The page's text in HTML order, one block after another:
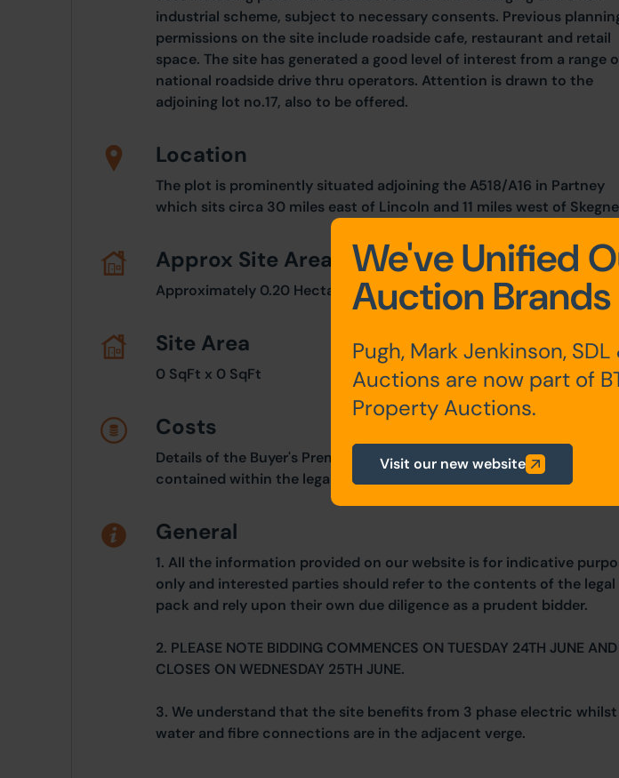
industrial scheme, subject to necessary consents. Previous
permissions on the site include roadside cafe, restaurant and retail
space. The site has generated a good level of interest from a range
national roadside drive thru operators. Attention is drawn to the
adjoining lot no.17, also to be offered.
Location
The plot is prominently situated adjoining the A518/A16 in Partney
which sits circa 30 miles east of Lincoln and 11 miles west of
Approx Site Area
Approximately 0.20 Hectares (0.50 Acres)
Site Area
0 SqFt x 0 SqFt
Costs
Details of the Buyer's Premium and any additional fees payable are
contained within the legal documents.
General
1. All the information provided on our website is for indicative
only and interested parties should refer to the contents of the legal
pack and rely upon their own due diligence as a prudent bidder.
2. PLEASE NOTE BIDDING COMMENCES ON TUESDAY 24TH JUNE AND
CLOSES ON WEDNESDAY 25TH JUNE.
3. We understand that the site benefits from 3 phase electric whilst
water and fibre connections are in the adjacent verge.
We've Unified
Auction Brands
Pugh, Mark Jenkinson,
Auctions are now part of
Property Auctions.
Visit our new website